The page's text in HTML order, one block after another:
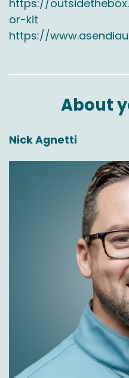
Chas Gorham:
relationships with the
Alaska, Hawaii, Puerto
employees, our
from, you know,
postal for the final
what they're really
get it to their, their
delivered same day,
Jason Rowlan:
Chas Gorham:
They, they do a great
day they're out on
Jason Rowlan:
https://
or-kit
https://
About
Nick Agnetti